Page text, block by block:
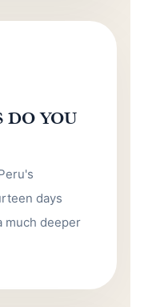
DO YOU
days
much deeper